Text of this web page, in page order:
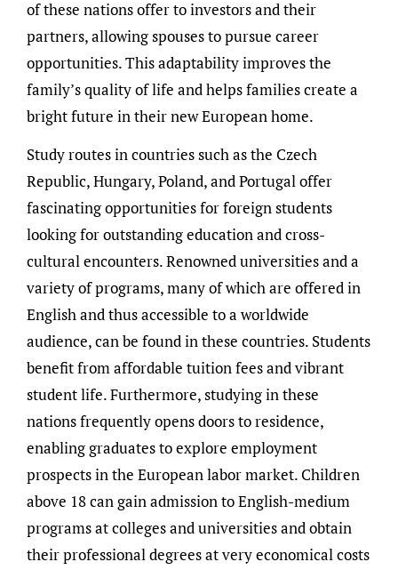
of these nations offer to investors and their
partners, allowing spouses to pursue career
opportunities. This adaptability improves the
family’s quality of life and helps families create a
bright future in their new European home.
Study routes in countries such as the Czech
Republic, Hungary, Poland, and Portugal offer
fascinating opportunities for foreign students
looking for outstanding education and cross-
cultural encounters. Renowned universities and a
variety of programs, many of which are offered in
English and thus accessible to a worldwide
audience, can be found in these countries. Students
benefit from affordable tuition fees and vibrant
student life. Furthermore, studying in these
nations frequently opens doors to residence,
enabling graduates to explore employment
prospects in the European labor market. Children
above 18 can gain admission to English-medium
programs at colleges and universities and obtain
their professional degrees at very economical costs